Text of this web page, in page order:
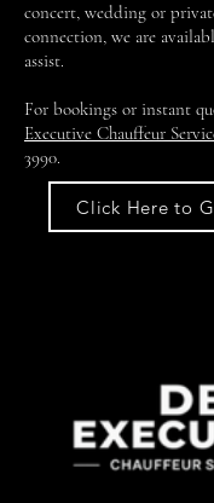
concert, wedding or
connection, we are
assist.
For bookings or instant
Executive Chauffeur
3990.
Click Here to